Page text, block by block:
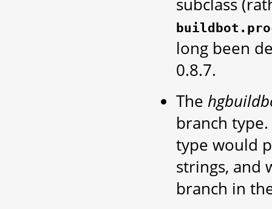
long been
0.8.7.
The
branch
type would
strings, and
branch in